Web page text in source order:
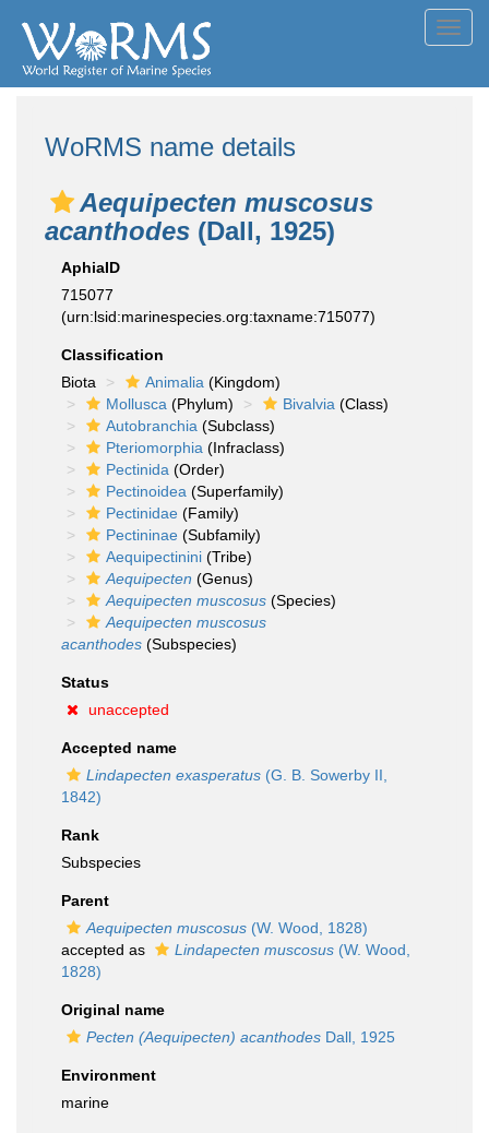
WoRMS name details
Aequipecten muscosus
acanthodes (Dall, 1925)
AphiaID
715077
(urn:lsid:marinespecies.org:taxname:715077)
Classification
Biota
Animalia (Kingdom)
Mollusca (Phylum) Bivalvia (Class)
Autobranchia (Subclass)
Pteriomorphia (Infraclass)
Pectinida (Order)
Pectinoidea (Superfamily)
Pectinidae (Family)
Pectininae (Subfamily)
Aequipectinini (Tribe)
Aequipecten (Genus)
Aequipecten muscosus (Species)
Aequipecten muscosus
acanthodes (Subspecies)
Status
unaccepted
Accepted name
Lindapecten exasperatus (G. B. Sowerby II,
1842)
Rank
Subspecies
Parent
Aequipecten muscosus (W. Wood, 1828)
accepted as
Lindapecten muscosus (W. Wood,
1828)
Original name
Pecten (Aequipecten) acanthodes Dall, 1925
Environment
marine